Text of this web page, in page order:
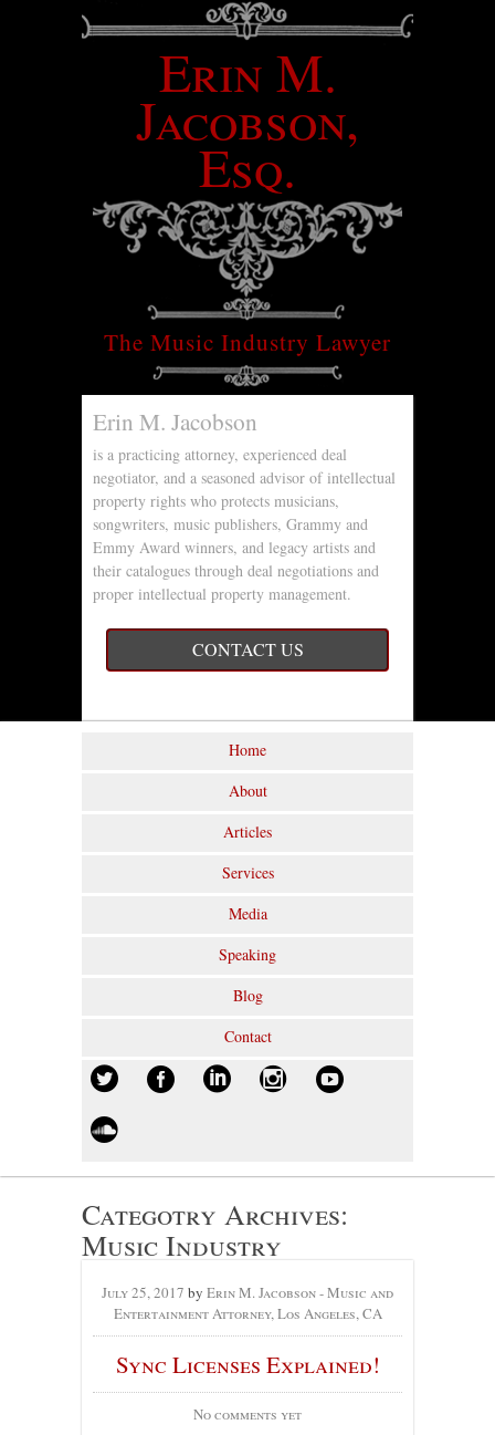
Erin M.
Jacobson,
Esq.
The Music Industry Lawyer
Erin M. Jacobson
is a practicing attorney, experienced deal
negotiator, and a seasoned advisor of intellectual
property rights who protects musicians,
songwriters, music publishers, Grammy and
Emmy Award winners, and legacy artists and
their catalogues through deal negotiations and
proper intellectual property management.
CONTACT US
Home
About
Articles
Services
Media
Speaking
Blog
Contact
Categotry Archives:
Music Industry
July 25, 2017 by Erin M. Jacobson - Music and
Entertainment Attorney, Los Angeles, CA
Sync Licenses Explained!
No comments yet